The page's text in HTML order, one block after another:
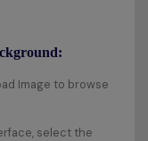
Image to browse
select the